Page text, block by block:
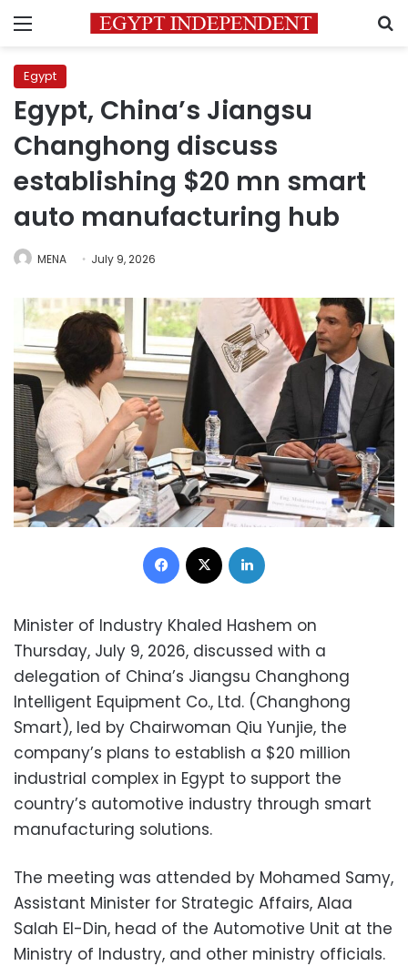
Menu
Egypt
Egypt, China’s Jiangsu
Changhong discuss
establishing $20 mn smart
auto manufacturing hub
MENA July 9, 2026
Facebook
Minister of Industry Khaled Hashem on
Thursday, July 9, 2026, discussed with a
delegation of China’s Jiangsu Changhong
Intelligent Equipment Co., Ltd. (Changhong
Smart), led by Chairwoman Qiu Yunjie, the
company’s plans to establish a $20 million
industrial complex in Egypt to support the
country’s automotive industry through smart
manufacturing solutions.
The meeting was attended by Mohamed Samy,
Assistant Minister for Strategic Affairs, Alaa
Salah El-Din, head of the Automotive Unit at the
Ministry of Industry, and other ministry officials.